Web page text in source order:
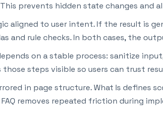
prevents hidden state changes and
aligned to user intent. If the result is
and rule checks. In both cases, the
on a stable process: sanitize
steps visible so users can trust
in page structure. What Is defines
removes repeated friction during